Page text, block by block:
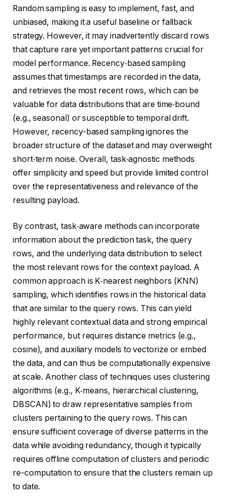
Random sampling is easy to implement, fast, and
unbiased, making it a useful baseline or fallback
strategy. However, it may inadvertently discard rows
that capture rare yet important patterns crucial for
model performance. Recency‑based sampling
assumes that timestamps are recorded in the data,
and retrieves the most recent rows, which can be
valuable for data distributions that are time‑bound
(e.g., seasonal) or susceptible to temporal drift.
However, recency-based sampling ignores the
broader structure of the dataset and may overweight
short‑term noise. Overall, task‑agnostic methods
offer simplicity and speed but provide limited control
over the representativeness and relevance of the
resulting payload.
By contrast, task‑aware methods can incorporate
information about the prediction task, the query
rows, and the underlying data distribution to select
the most relevant rows for the context payload. A
common approach is K‑nearest neighbors (KNN)
sampling, which identifies rows in the historical data
that are similar to the query rows. This can yield
highly relevant contextual data and strong empirical
performance, but requires distance metrics (e.g.,
cosine), and auxiliary models to vectorize or embed
the data, and can thus be computationally expensive
at scale. Another class of techniques uses clustering
algorithms (e.g., K‑means, hierarchical clustering,
DBSCAN) to draw representative samples from
clusters pertaining to the query rows. This can
ensure sufficient coverage of diverse patterns in the
data while avoiding redundancy, though it typically
requires offline computation of clusters and periodic
re-computation to ensure that the clusters remain up
to date.